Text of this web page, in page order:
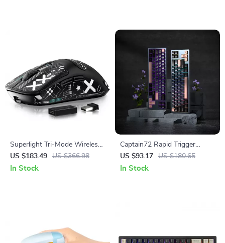
Superlight Tri-Mode Wireless
Gaming Mouse with 26K DPI
& Grip Tape
US $183.49 US $366.98
In Stock
Captain72 Rapid Trigger
Magnetic Switch Mechanical
Keyboard with RGB
US $93.17 US $180.65
In Stock